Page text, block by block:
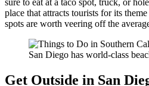
place that attracts tourists for its
spots are worth veering off the
San Diego has world-class
Get Outside in San